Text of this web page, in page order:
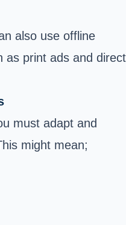
also use offline
as print ads and direct
must adapt and
might mean;